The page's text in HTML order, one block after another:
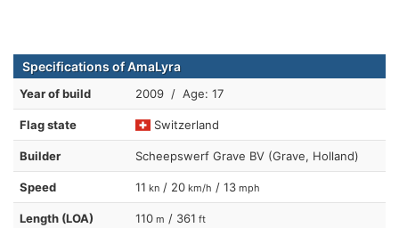
Specifications of AmaLyra
Year of build 2009 / Age: 17
Flag state Switzerland
Builder Scheepswerf Grave BV (Grave, Holland)
Speed 11 kn / 20 km/h / 13 mph
Length (LOA) 110 m / 361 ft